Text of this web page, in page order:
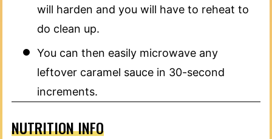
will harden and you will have to reheat to
do clean up.
You can then easily microwave any
leftover caramel sauce in 30-second
increments.
NUTRITION INFO